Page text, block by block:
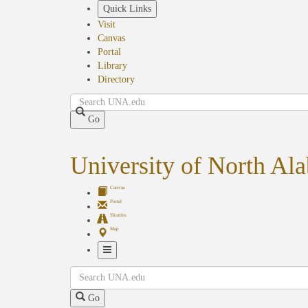
Quick Links
Visit
Canvas
Portal
Library
Directory
Search
Go
University of North
Canvas
Portal
Shuttles
Map
Navigation
Search
Go